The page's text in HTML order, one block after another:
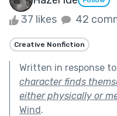
37 likes 42
Creative Nonfiction
Written in response
character finds
either physically or
Wind.